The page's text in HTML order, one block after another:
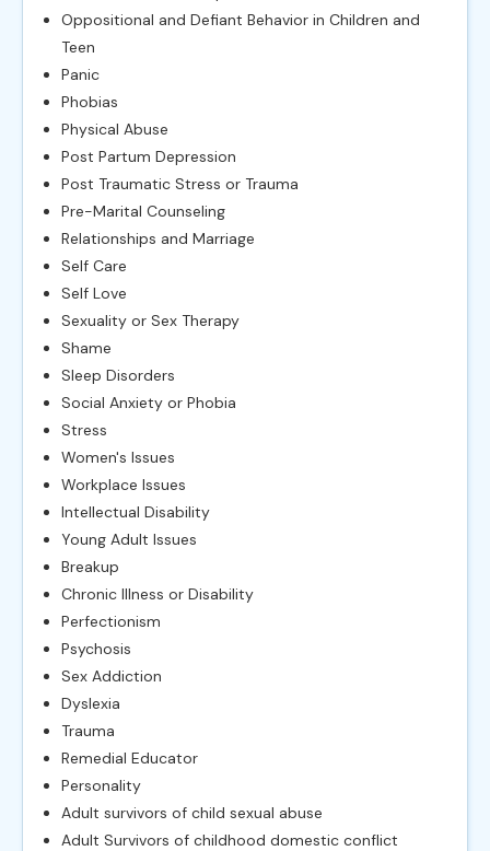
Oppositional and Defiant Behavior in Children and
Teen
Panic
Phobias
Physical Abuse
Post Partum Depression
Post Traumatic Stress or Trauma
Pre-Marital Counseling
Relationships and Marriage
Self Care
Self Love
Sexuality or Sex Therapy
Shame
Sleep Disorders
Social Anxiety or Phobia
Stress
Women's Issues
Workplace Issues
Intellectual Disability
Young Adult Issues
Breakup
Chronic Illness or Disability
Perfectionism
Psychosis
Sex Addiction
Dyslexia
Trauma
Remedial Educator
Personality
Adult survivors of child sexual abuse
Adult Survivors of childhood domestic conflict